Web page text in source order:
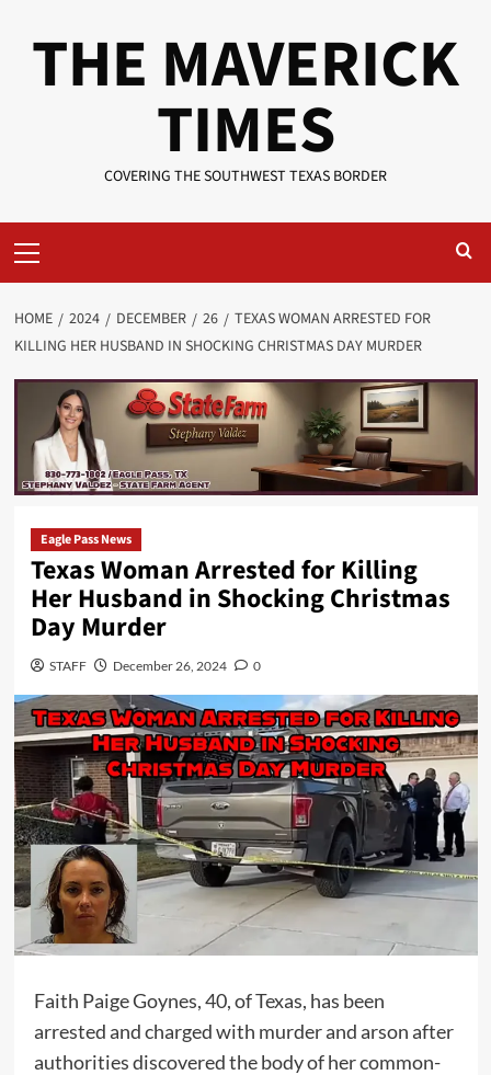
THE MAVERICK
TIMES
COVERING THE SOUTHWEST TEXAS BORDER
Menu
HOME 2024 DECEMBER 26
TEXAS WOMAN ARRESTED FOR
KILLING HER HUSBAND IN SHOCKING CHRISTMAS DAY MURDER
Eagle Pass News
Texas Woman Arrested for Killing
Her Husband in Shocking Christmas
Day Murder
STAFF December 26, 2024 0
Faith Paige Goynes, 40, of Texas, has been
arrested and charged with murder and arson after
authorities discovered the body of her common-